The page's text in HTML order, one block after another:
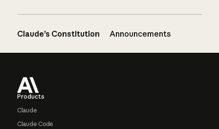
Claude’s Constitution Announcements
Products
Claude
Claude Code